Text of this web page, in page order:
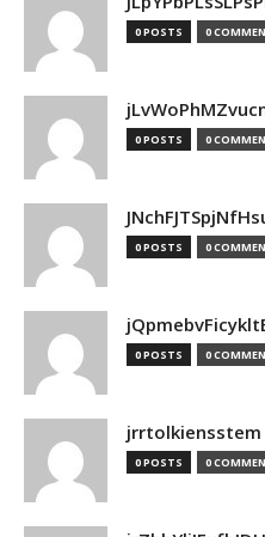
0 POSTS 0
0 POSTS 0
0 POSTS 0
0 POSTS 0
jrrtolkiensstem
0 POSTS 0